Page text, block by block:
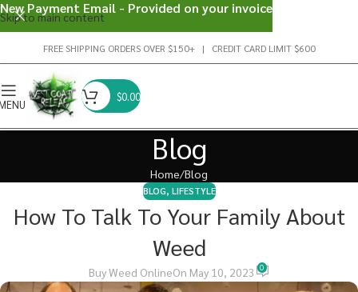
Skip to main content
FREE SHIPPING ORDERS OVER $150+ | CREDIT CARD LIMIT $600
$0.00
Blog
Home Blog
BLOG, LIFESTYLE
How To Talk To Your Family About
Weed
Buy Weed OnlineOn May 10, 2023 0
New Payment Email - Provided on your invoice